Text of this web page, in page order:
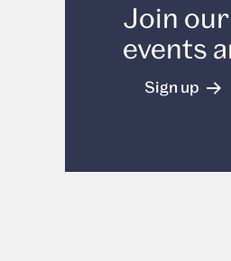
Join
events
Sign up